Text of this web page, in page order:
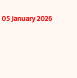
05 January 2026